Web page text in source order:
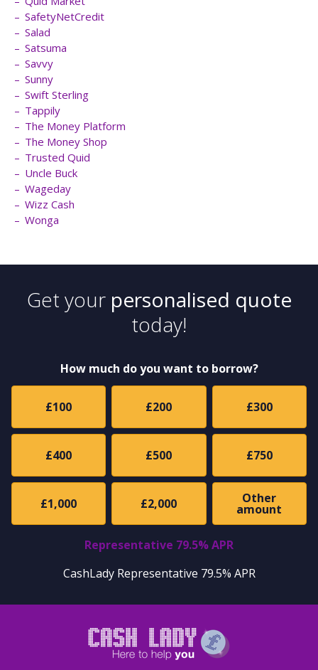
SafetyNetCredit
Salad
Satsuma
Savvy
Sunny
Swift Sterling
Tappily
The Money Platform
The Money Shop
Trusted Quid
Uncle Buck
Wageday
Wizz Cash
Wonga
Get your personalised quote
today!
How much do you want to borrow?
£100 £200 £300
£400 £500 £750
£1,000 £2,000 Other
amount
Representative 79.5% APR
CashLady Representative 79.5% APR